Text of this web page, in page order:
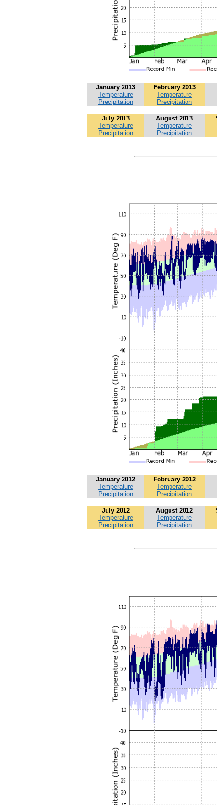
January 2013
Temperature
Precipitation
February 2013
Temperature
Precipitation
July 2013
Temperature
Precipitation
August 2013
Temperature
Precipitation
January 2012
Temperature
Precipitation
February 2012
Temperature
Precipitation
July 2012
Temperature
Precipitation
August 2012
Temperature
Precipitation